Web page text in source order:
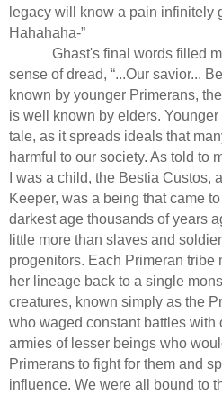
legacy will know a pain infinitely
Hahahaha-”
Ghast's final words filled
sense of dread, “...Our savior...
known by younger Primerans,
is well known by elders.
tale, as it spreads ideals that
harmful to our society. As told to
I was a child, the Bestia Custos,
Keeper, was a being that came
darkest age thousands of years
little more than slaves and
progenitors. Each Primeran tribe
her lineage back to a single
creatures, known simply as the
who waged constant battles with
armies of lesser beings who
Primerans to fight for them and
influence. We were all bound to